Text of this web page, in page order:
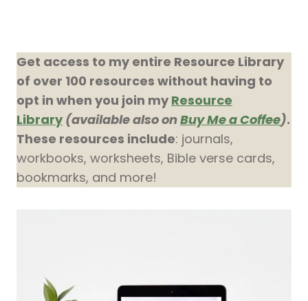
Get access to my entire Resource Library
of over 100 resources without having to
opt in when you join my Resource
Library (available also onBuy Me a Coffee).
These resources include: journals,
workbooks, worksheets, Bible verse cards,
bookmarks, and more!